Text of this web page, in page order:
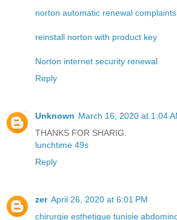
norton automatic renewal complaints
reinstall norton with product key
Norton internet security renewal
Reply
Unknown March 16, 2020 at 1:04
THANKS FOR SHARIG.
lunchtime 49s
Reply
zer April 26, 2020 at 6:01 PM
chirurgie esthetique tunisie